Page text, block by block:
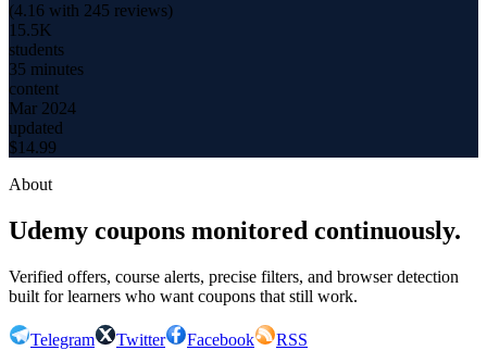
(4.16 with 245 reviews)
15.5K
students
35 minutes
content
Mar 2024
updated
$14.99
About
Udemy coupons monitored continuously.
Verified offers, course alerts, precise filters, and browser detection
built for learners who want coupons that still work.
Telegram Twitter Facebook
RSS